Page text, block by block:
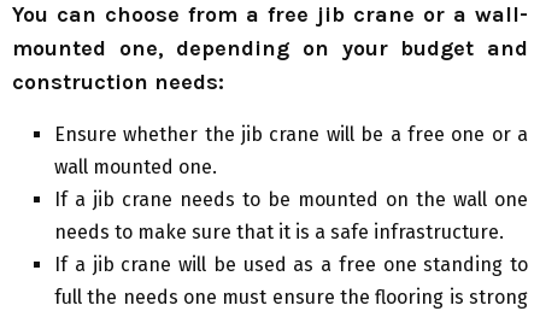
You can choose from a free jib crane or a wall-
mounted one, depending on your budget and
construction needs:
Ensure whether the jib crane will be a free one or a
wall mounted one.
If a jib crane needs to be mounted on the wall one
needs to make sure that it is a safe infrastructure.
If a jib crane will be used as a free one standing to
full the needs one must ensure the flooring is strong